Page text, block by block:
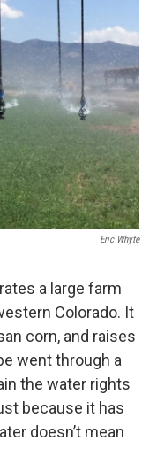
Eric Whyte
a large farm
Colorado. It
corn, and raises
went through a
the water rights
because it has
doesn’t mean